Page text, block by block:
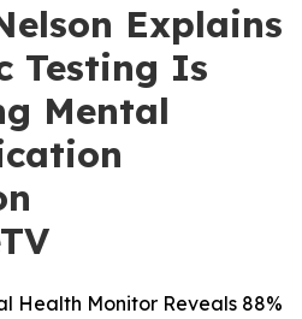
Explains
Testing Is
Mental
Health Monitor Reveals 88%